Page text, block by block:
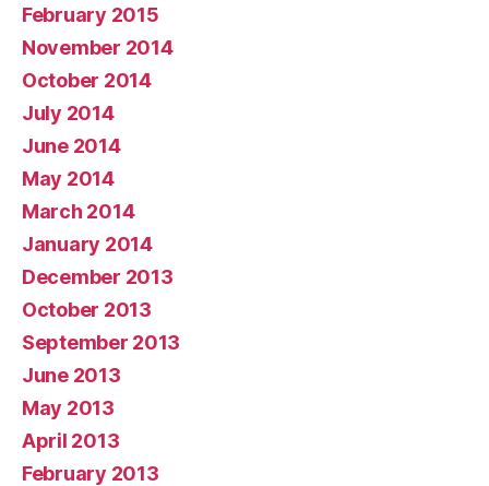
February 2015
November 2014
October 2014
July 2014
June 2014
May 2014
March 2014
January 2014
December 2013
October 2013
September 2013
June 2013
May 2013
April 2013
February 2013